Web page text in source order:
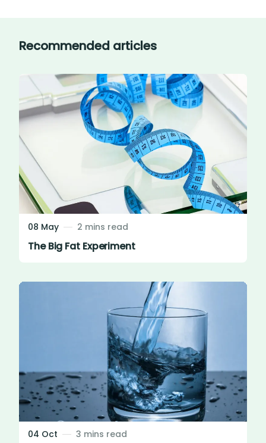
Recommended articles
08 May 2 mins read
The Big Fat Experiment
04 Oct 3 mins read